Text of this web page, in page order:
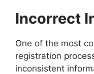
Incorrect
One of the most
registration
inconsistent